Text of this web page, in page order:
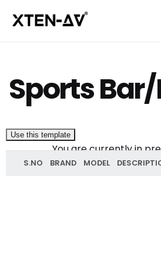
Sports
Use this template
You are currently in
S.NO BRAND MODEL